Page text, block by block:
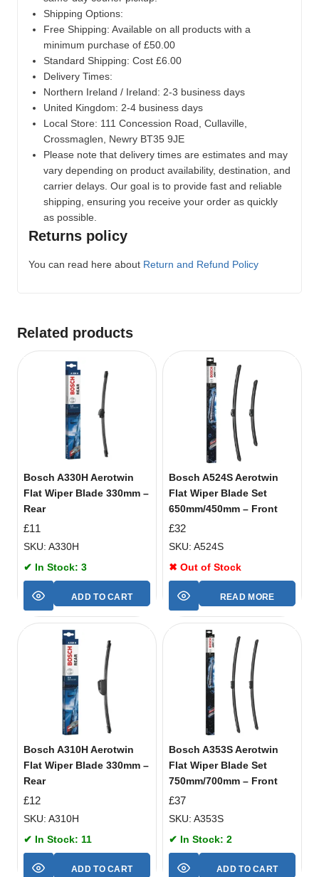
Shipping Options:
Free Shipping: Available on all products with a
minimum purchase of £50.00
Standard Shipping: Cost £6.00
Delivery Times:
Northern Ireland / Ireland: 2-3 business days
United Kingdom: 2-4 business days
Local Store: 111 Concession Road, Cullaville,
Crossmaglen, Newry BT35 9JE
Please note that delivery times are estimates and may
vary depending on product availability, destination, and
carrier delays. Our goal is to provide fast and reliable
shipping, ensuring you receive your order as quickly
as possible.
Returns policy
You can read here about Return and Refund Policy
Related products
Bosch A330H Aerotwin
Flat Wiper Blade 330mm –
Rear
£11
SKU: A330H
✔ In Stock: 3
ADD TO CART
Bosch A524S Aerotwin
Flat Wiper Blade Set
650mm/450mm – Front
£32
SKU: A524S
✖ Out of Stock
READ MORE
Bosch A310H Aerotwin
Flat Wiper Blade 330mm –
Rear
£12
SKU: A310H
✔ In Stock: 11
ADD TO CART
Bosch A353S Aerotwin
Flat Wiper Blade Set
750mm/700mm – Front
£37
SKU: A353S
✔ In Stock: 2
ADD TO CART